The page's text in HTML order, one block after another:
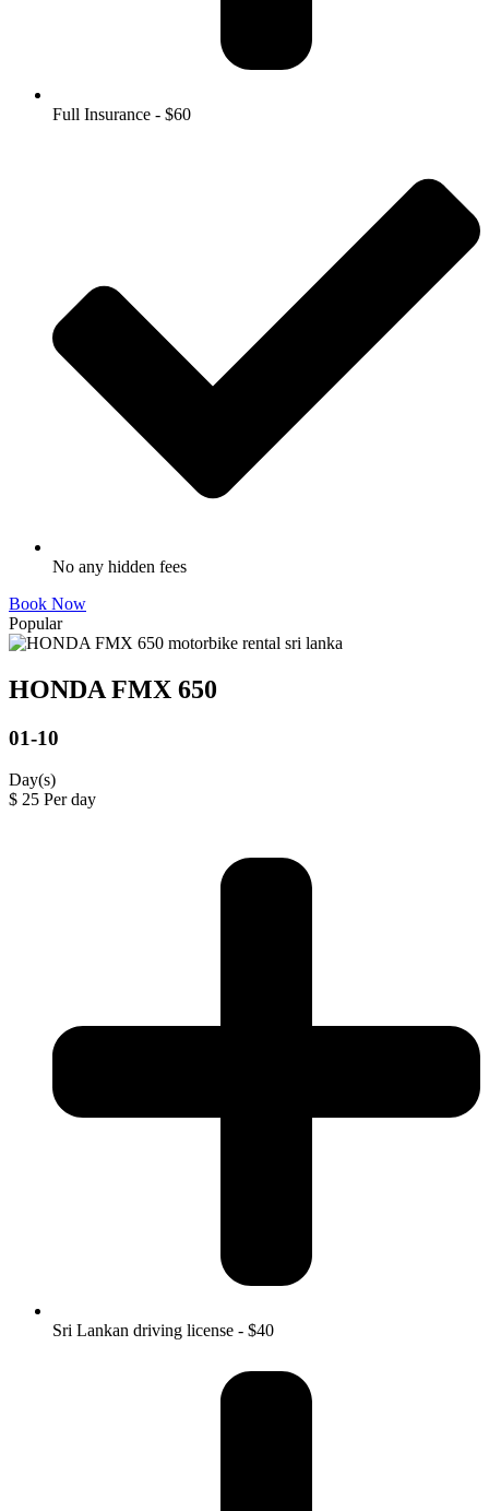
Full Insurance - $60
No any hidden fees
Book Now
Popular
HONDA FMX 650
01-10
Day(s)
$ 25 Per day
Sri Lankan driving license - $40